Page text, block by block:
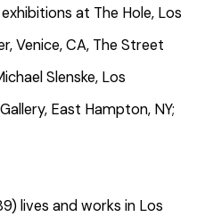
at The Hole, Los
Venice, CA, The Street
Slenske, Los
East Hampton, NY;
lives and works in Los